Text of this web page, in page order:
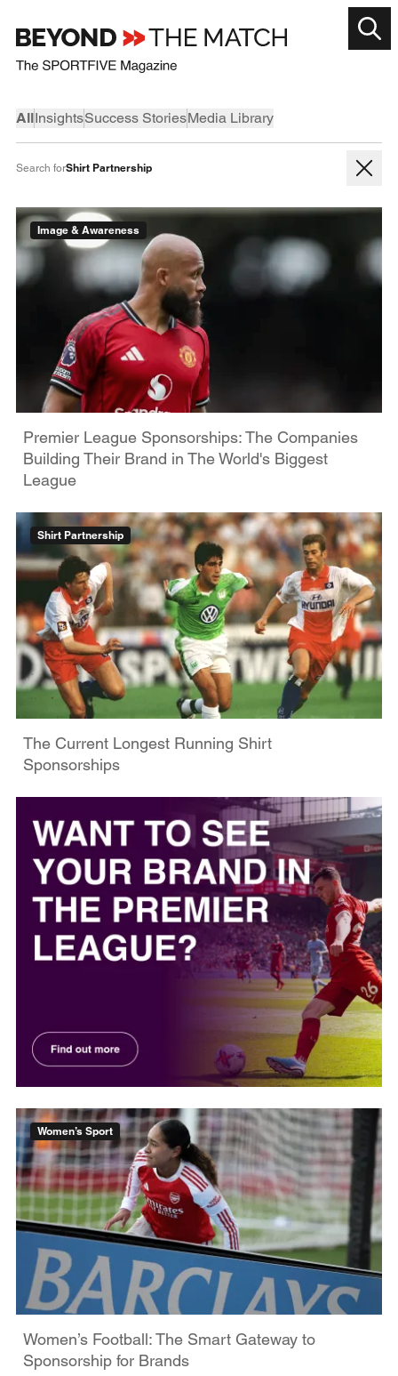
AllInsightsSuccess StoriesMedia Library
Search forShirt Partnership
Image & Awareness
Premier League Sponsorships: The Companies
Building Their Brand in The World's Biggest
League
Shirt Partnership
The Current Longest Running Shirt
Sponsorships
Women’s Sport
Women’s Football: The Smart Gateway to
Sponsorship for Brands